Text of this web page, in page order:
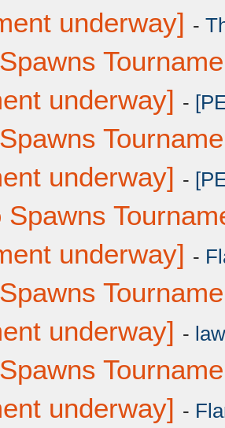
underway] -
underway] -
underway] -
Spawns
underway] -
underway] -
underway] -